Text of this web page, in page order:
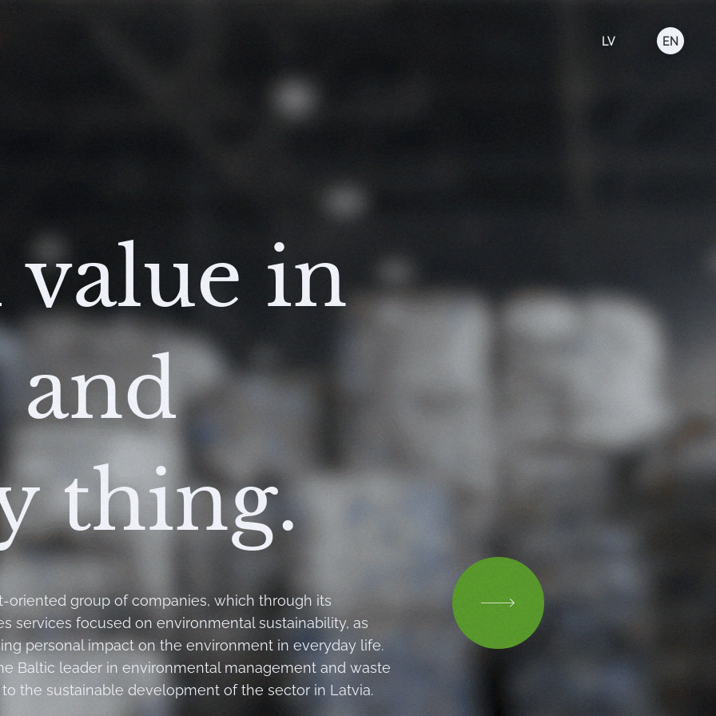
in
and
thing.
oriented group of companies, which through its
services focused on environmental sustainability, as
personal impact on the environment in everyday life.
Baltic leader in environmental management and waste
the sustainable development of the sector in Latvia.
LV EN